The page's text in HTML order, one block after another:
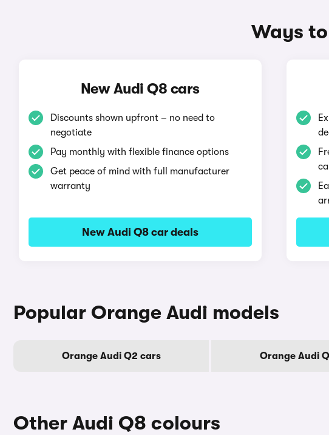
Ways
New Audi Q8 cars
Discounts shown upfront – no need to
negotiate
Pay monthly with flexible finance options
Get peace of mind with full manufacturer
warranty
New Audi Q8 car deals
Popular Orange Audi models
Orange Audi Q2 cars Orange Audi
Other Audi Q8 colours